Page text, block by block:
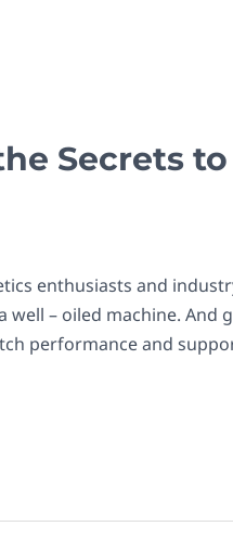
Secrets
enthusiasts and
well – oiled machine. And
performance and